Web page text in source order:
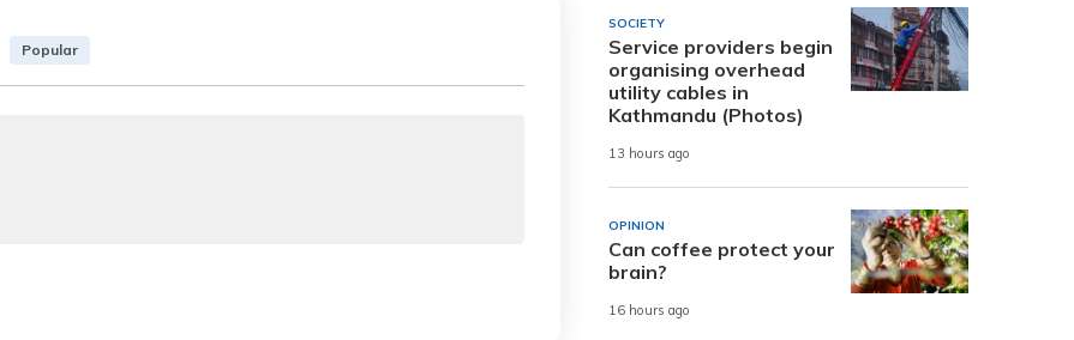
Popular
SOCIETY
Service providers begin
organising overhead
utility cables in
Kathmandu (Photos)
13 hours ago
OPINION
Can coffee protect your
brain?
16 hours ago